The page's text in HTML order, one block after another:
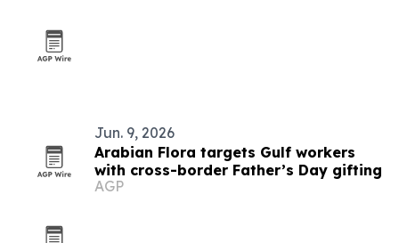
Jun. 9, 2026
Arabian Flora targets Gulf workers
with cross-border Father’s Day gifting
AGP